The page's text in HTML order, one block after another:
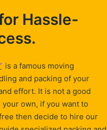
Hassle-
is a famous moving
and packing of your
effort. It is not a good
own, if you want to
then decide to hire our